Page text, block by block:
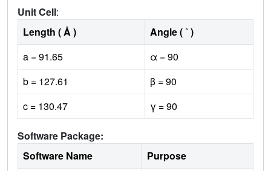
Unit Cell:
Length ( Å )
Angle ( ˚ )
a = 91.65
α = 90
b = 127.61
β = 90
c = 130.47
γ = 90
Software Package:
Software Name
Purpose